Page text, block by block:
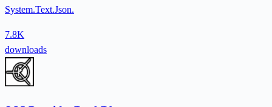
System.Text.Json.
7.8K
downloads